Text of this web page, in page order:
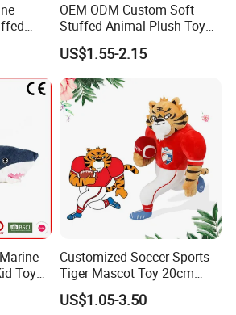
OEM ODM Custom Soft
Stuffed Animal Plush Toy
Mascot High Quality
Keychain
US$1.55-2.15
Toy
Customized Soccer Sports
Tiger Mascot Toy 20cm
Soft Stuffed Wholesale
Plush Toys
US$1.05-3.50